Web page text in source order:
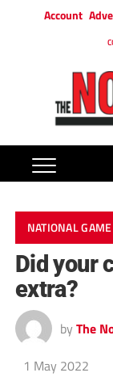
Account
NATIONAL
Did your
extra?
by The
1 May 2022